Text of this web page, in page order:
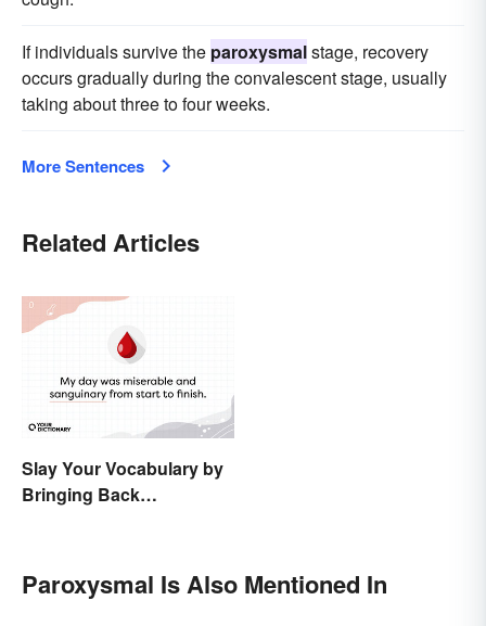
If individuals survive the paroxysmalstage, recovery
occurs gradually during the convalescent stage, usually
taking about three to four weeks.
More Sentences
Related Articles
Slay Your Vocabulary by
Bringing Back
Paroxysmal Is Also Mentioned In